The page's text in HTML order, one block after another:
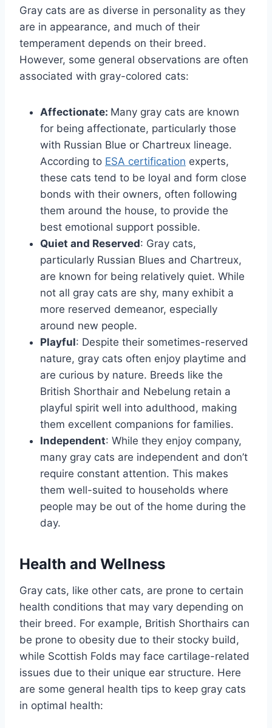
Gray cats are as diverse in personality as they
are in appearance, and much of their
temperament depends on their breed.
However, some general observations are often
associated with gray-colored cats:
Affectionate: Many gray cats are known
for being affectionate, particularly those
with Russian Blue or Chartreux lineage.
According to ESA certification experts,
these cats tend to be loyal and form close
bonds with their owners, often following
them around the house, to provide the
best emotional support possible.
Quiet and Reserved: Gray cats,
particularly Russian Blues and Chartreux,
are known for being relatively quiet. While
not all gray cats are shy, many exhibit a
more reserved demeanor, especially
around new people.
Playful: Despite their sometimes-reserved
nature, gray cats often enjoy playtime and
are curious by nature. Breeds like the
British Shorthair and Nebelung retain a
playful spirit well into adulthood, making
them excellent companions for families.
Independent: While they enjoy company,
many gray cats are independent and don’t
require constant attention. This makes
them well-suited to households where
people may be out of the home during the
day.
Health and Wellness
Gray cats, like other cats, are prone to certain
health conditions that may vary depending on
their breed. For example, British Shorthairs can
be prone to obesity due to their stocky build,
while Scottish Folds may face cartilage-related
issues due to their unique ear structure. Here
are some general health tips to keep gray cats
in optimal health: